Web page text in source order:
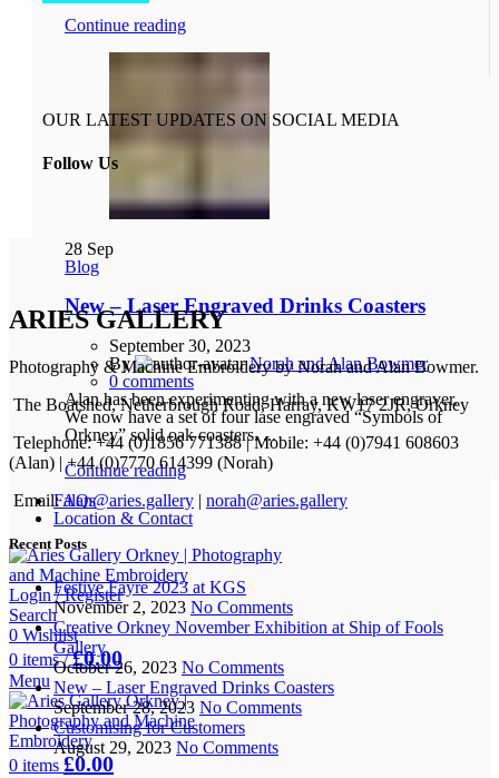
Continue reading
28 Sep
Blog
New – Laser Engraved Drinks Coasters
September 30, 2023
By
Norah and Alan Bowmer
0 comments
Alan has been experimenting with a new laser engraver.
We now have a set of four lase engraved “Symbols of
Orkney” solid oak coasters. ...
Continue reading
FAQs
Location & Contact
Login / Register
Search
0 Wishlist
0 items / £0.00
Menu
0 items £0.00
OUR LATEST UPDATES ON SOCIAL MEDIA
Follow Us
ARIES GALLERY
Photography & Machine Embroidery by Norah and Alan Bowmer.
The Boatshed, Netherbrough Road, Harray, KW17 2JR, Orkney
Telephone: +44 (0)1856 771388 | Mobile: +44 (0)7941 608603
(Alan) | +44 (0)7770 614399 (Norah)
Email:alan@aries.gallery | norah@aries.gallery
Recent Posts
Festive Fayre 2023 at KGS
November 2, 2023 No Comments
Creative Orkney November Exhibition at Ship of Fools
Gallery
October 26, 2023 No Comments
New – Laser Engraved Drinks Coasters
September 28, 2023 No Comments
Customising for Customers
August 29, 2023 No Comments